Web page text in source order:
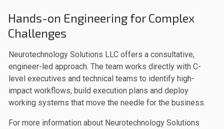
Hands-on Engineering for Complex
Challenges
Neurotechnology Solutions LLC offers a consultative,
engineer-led approach. The team works directly with C-
level executives and technical teams to identify high-
impact workflows, build execution plans and deploy
working systems that move the needle for the business.
For more information about Neurotechnology Solutions